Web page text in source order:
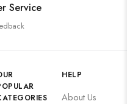
Service
HELP
About Us